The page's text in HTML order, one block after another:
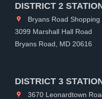
DISTRICT 2
Bryans Road Shopping
3099 Marshall Hall Road
Bryans Road, MD 20616
DISTRICT 3
3670 Leonardtown